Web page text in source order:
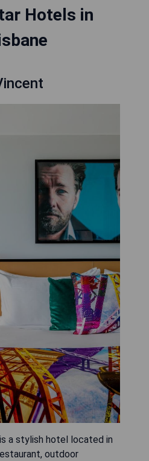
Hotels in
a stylish hotel located in
outdoor